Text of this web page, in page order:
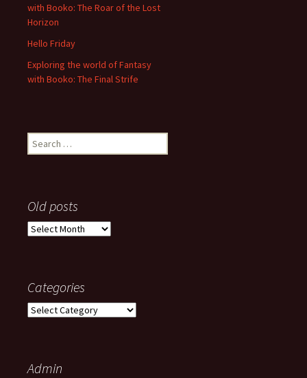
with Booko: The Roar of the Lost
Horizon
Hello Friday
Exploring the world of Fantasy
with Booko: The Final Strife
Search
for:
Old posts
Old
Categories
Categories
Admin